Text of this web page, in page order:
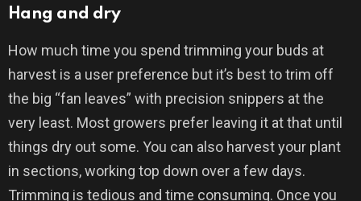
Hang and dry
How much time you spend trimming your buds at
harvest is a user preference but it’s best to trim off
the big “fan leaves” with precision snippers at the
very least. Most growers prefer leaving it at that until
things dry out some. You can also harvest your plant
in sections, working top down over a few days.
Trimming is tedious and time consuming. Once you